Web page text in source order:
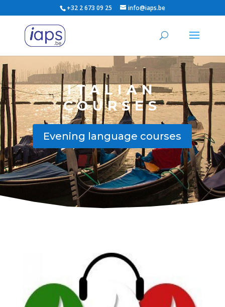
+32 2 673 09 25 info@iaps.be
ITALIAN
COURSES
Evening language courses